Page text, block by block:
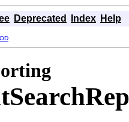
Deprecated Index Help